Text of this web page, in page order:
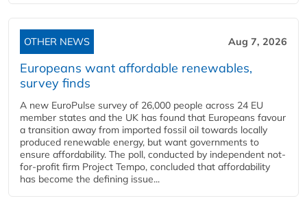
OTHER NEWS Aug 7, 2026
Europeans want affordable renewables,
survey finds
A new EuroPulse survey of 26,000 people across 24 EU
member states and the UK has found that Europeans favour
a transition away from imported fossil oil towards locally
produced renewable energy, but want governments to
ensure affordability. The poll, conducted by independent not-
for-profit firm Project Tempo, concluded that affordability
has become the defining issue...